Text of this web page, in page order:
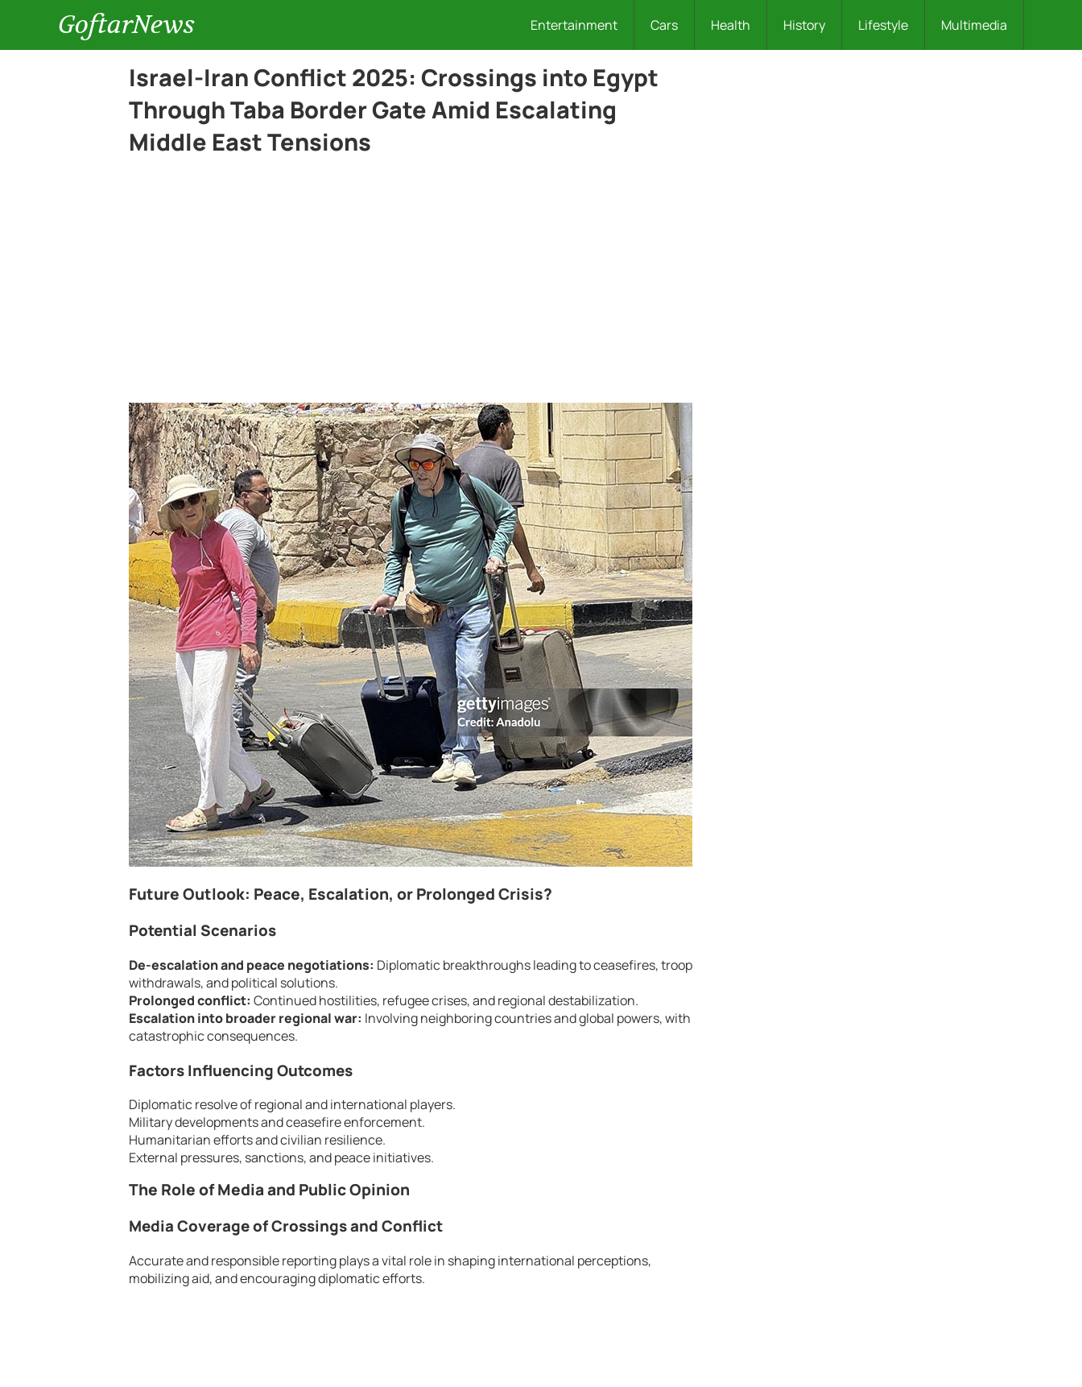
GoftarNews Entertainment Cars Health History Lifestyle Multimedia
Israel-Iran Conflict 2025: Crossings into Egypt
Through Taba Border Gate Amid Escalating
Middle East Tensions
Future Outlook: Peace, Escalation, or Prolonged Crisis?
Potential Scenarios
De-escalation and peace negotiations: Diplomatic breakthroughs leading to ceasefires, troop
withdrawals, and political solutions.
Prolonged conflict: Continued hostilities, refugee crises, and regional destabilization.
Escalation into broader regional war: Involving neighboring countries and global powers, with
catastrophic consequences.
Factors Influencing Outcomes
Diplomatic resolve of regional and international players.
Military developments and ceasefire enforcement.
Humanitarian efforts and civilian resilience.
External pressures, sanctions, and peace initiatives.
The Role of Media and Public Opinion
Media Coverage of Crossings and Conflict
Accurate and responsible reporting plays a vital role in shaping international perceptions,
mobilizing aid, and encouraging diplomatic efforts.